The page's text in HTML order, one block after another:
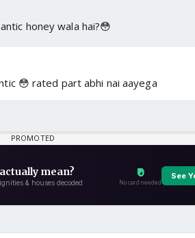
honey wala hai?😳
😳 rated part abhi nai aayega